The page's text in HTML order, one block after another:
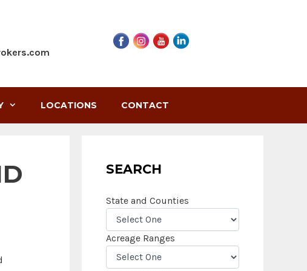
LOCATIONS CONTACT
SEARCH
State and Counties
Acreage Ranges